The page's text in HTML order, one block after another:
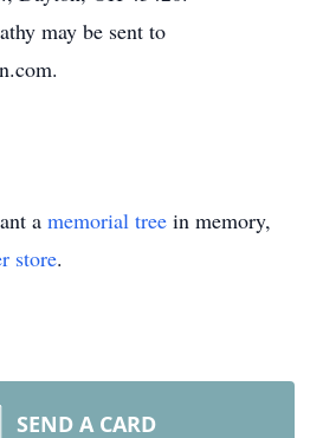
may be sent to
a memorial tree in memory,
store.
SEND A CARD